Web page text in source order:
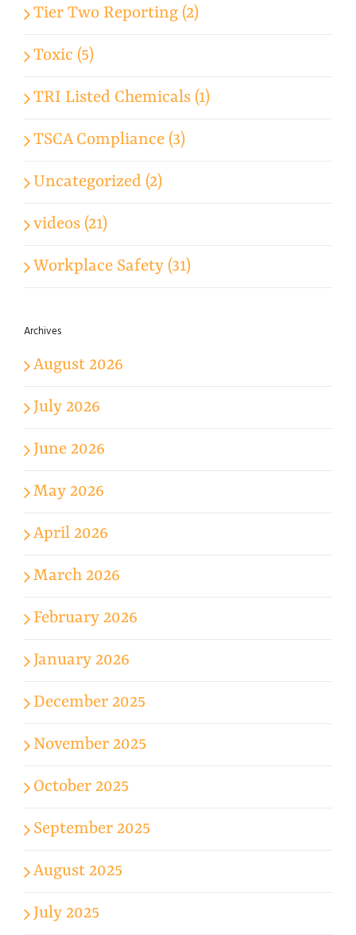
Tier Two Reporting (2)
Toxic (5)
TRI Listed Chemicals (1)
TSCA Compliance (3)
Uncategorized (2)
videos (21)
Workplace Safety (31)
Archives
August 2026
July 2026
June 2026
May 2026
April 2026
March 2026
February 2026
January 2026
December 2025
November 2025
October 2025
September 2025
August 2025
July 2025